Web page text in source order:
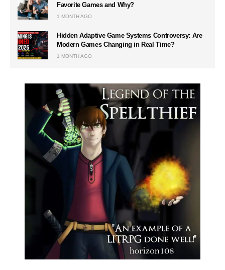
Favorite Games and Why?
1 MONTH AGO
Hidden Adaptive Game Systems Controversy: Are
Modern Games Changing in Real Time?
1 MONTH AGO